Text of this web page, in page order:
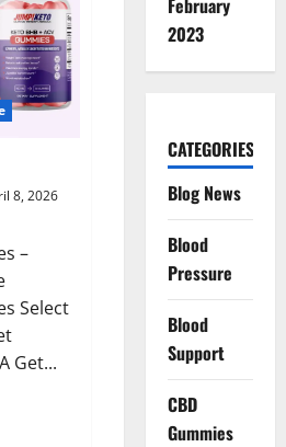
8, 2026
–
Select
Get...
February
2023
CATEGORIES
Blog News
Blood
Pressure
Blood
Support
CBD
Gummies